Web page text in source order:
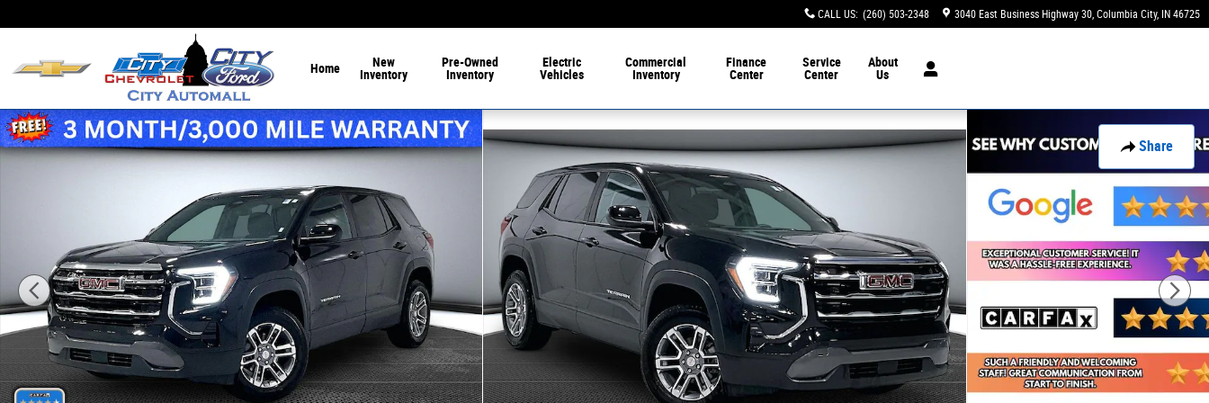
CALL US: (260) 503-2348 3040 East Business Highway 30 Columbia City, IN 46725
Home
New
Inventory
Pre-Owned
Inventory
Electric
Vehicles
Commercial
Inventory
Finance
Center
Service
Center
About
Us
Share
Used 2026 GMC Terrain AWD Elevation Sport Utility Photo 1 of 35